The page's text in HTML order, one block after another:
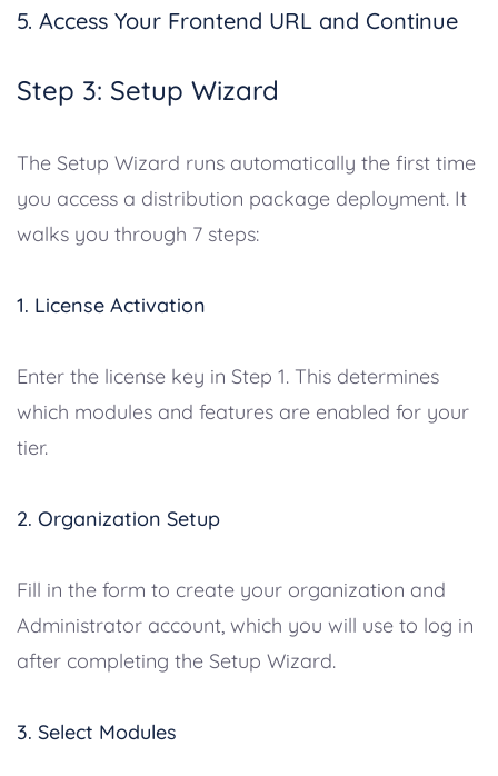
5. Access Your Frontend URL and Continue
Step 3: Setup Wizard
The Setup Wizard runs automatically the first time
you access a distribution package deployment. It
walks you through 7 steps:
1. License Activation
Enter the license key in Step 1. This determines
which modules and features are enabled for your
tier.
2. Organization Setup
Fill in the form to create your organization and
Administrator account, which you will use to log in
after completing the Setup Wizard.
3. Select Modules